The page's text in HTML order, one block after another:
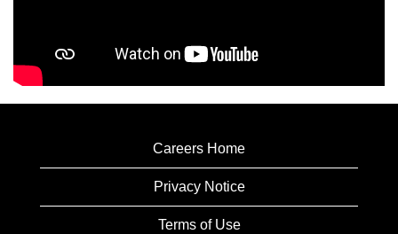
Careers Home
Privacy Notice
Terms of Use